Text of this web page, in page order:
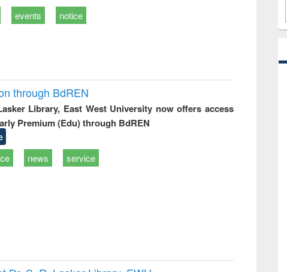
events notice
through BdREN
Library, East West University now offers access
Premium (Edu) through BdREN
news service